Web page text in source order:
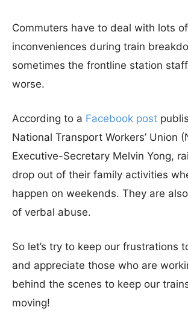
Commuters have to deal with lots of
inconveniences during train
sometimes the frontline station
worse.
According to a Facebook post
National Transport Workers’ Union
Executive-Secretary Melvin Yong,
drop out of their family activities
happen on weekends. They are
of verbal abuse.
So let’s try to keep our frustrations
and appreciate those who are
behind the scenes to keep our
moving!